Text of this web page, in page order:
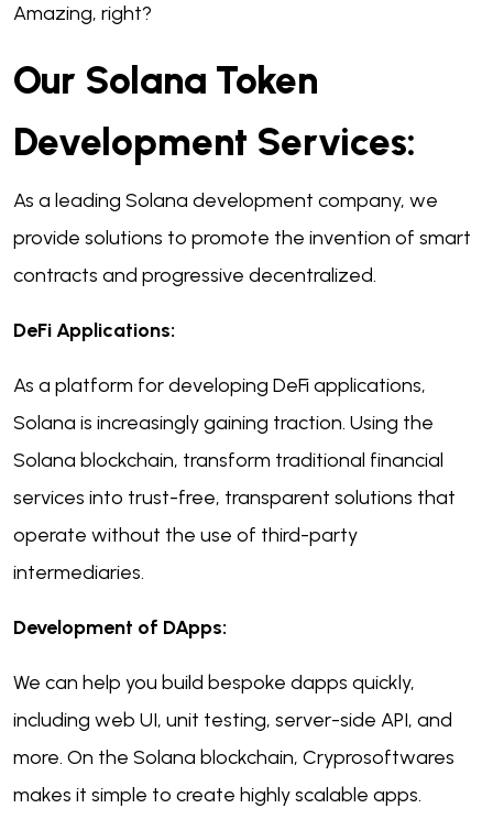
Amazing, right?
Our Solana Token
Development Services:
As a leading Solana development company, we
provide solutions to promote the invention of smart
contracts and progressive decentralized.
DeFi Applications:
As a platform for developing DeFi applications,
Solana is increasingly gaining traction. Using the
Solana blockchain, transform traditional financial
services into trust-free, transparent solutions that
operate without the use of third-party
intermediaries.
Development of DApps:
We can help you build bespoke dapps quickly,
including web UI, unit testing, server-side API, and
more. On the Solana blockchain, Cryprosoftwares
makes it simple to create highly scalable apps.